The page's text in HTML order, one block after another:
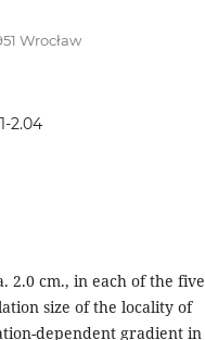
Wrocław
2.04
2.0 cm., in each of the five
size of the locality of
dependent gradient in